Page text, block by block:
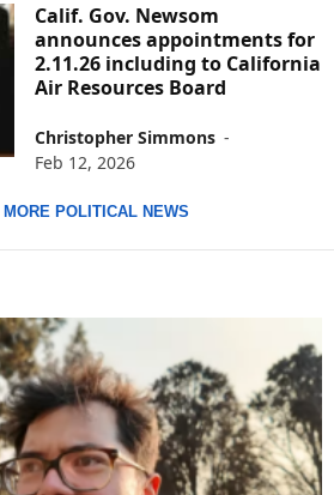
Calif. Gov. Newsom
announces appointments for
2.11.26 including to California
Air Resources Board
Christopher Simmons -
Feb 12, 2026
POLITICAL NEWS